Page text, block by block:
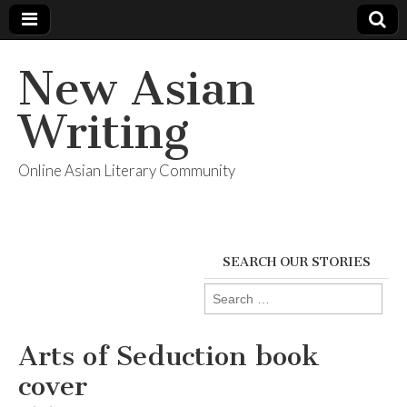
New Asian
Writing
Online Asian Literary Community
SEARCH OUR STORIES
Search
for:
Arts of Seduction book
cover